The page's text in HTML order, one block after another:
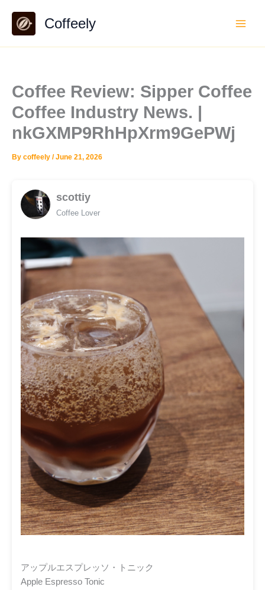
content
Coffeely
Coffee Review: Sipper Coffee
Coffee Industry News. |
nkGXMP9RhHpXrm9GePWj
By coffeely /June 21, 2026
scottiy
Coffee Lover
アップルエスプレッソ・トニック
Apple Espresso Tonic